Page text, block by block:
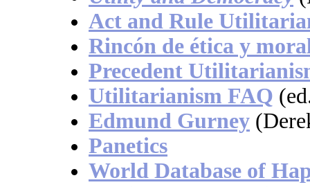
Act and Rule
Rincón de ética y
Precedent
Utilitarianism FAQ
Edmund Gurney
Panetics
World Database of